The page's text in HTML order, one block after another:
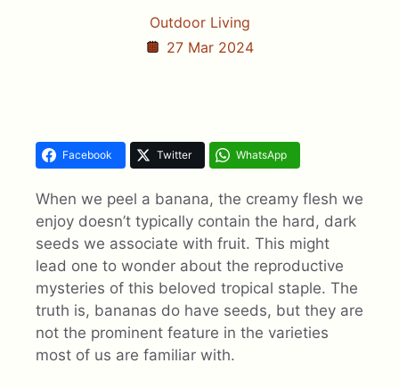
Outdoor Living
27 Mar 2024
Facebook Twitter WhatsApp
When we peel a banana, the creamy flesh we
enjoy doesn’t typically contain the hard, dark
seeds we associate with fruit. This might
lead one to wonder about the reproductive
mysteries of this beloved tropical staple. The
truth is, bananas do have seeds, but they are
not the prominent feature in the varieties
most of us are familiar with.